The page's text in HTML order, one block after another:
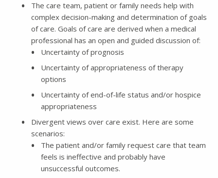
The care team, patient or family needs help with
complex decision-making and determination of goals
of care. Goals of care are derived when a medical
professional has an open and guided discussion of:
Uncertainty of prognosis
Uncertainty of appropriateness of therapy
options
Uncertainty of end-of-life status and/or hospice
appropriateness
Divergent views over care exist. Here are some
scenarios:
The patient and/or family request care that team
feels is ineffective and probably have
unsuccessful outcomes.